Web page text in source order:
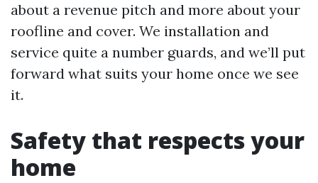
about a revenue pitch and more about your
roofline and cover. We installation and
service quite a number guards, and we’ll put
forward what suits your home once we see
it.
Safety that respects your
home